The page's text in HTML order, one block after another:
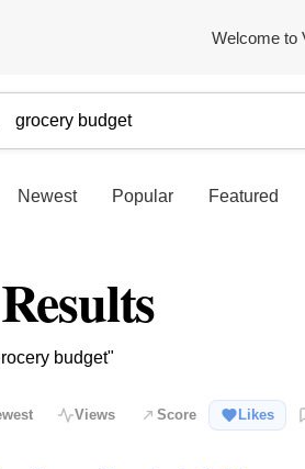
Welcome to
Newest Popular Featured
budget"
Views Score Likes